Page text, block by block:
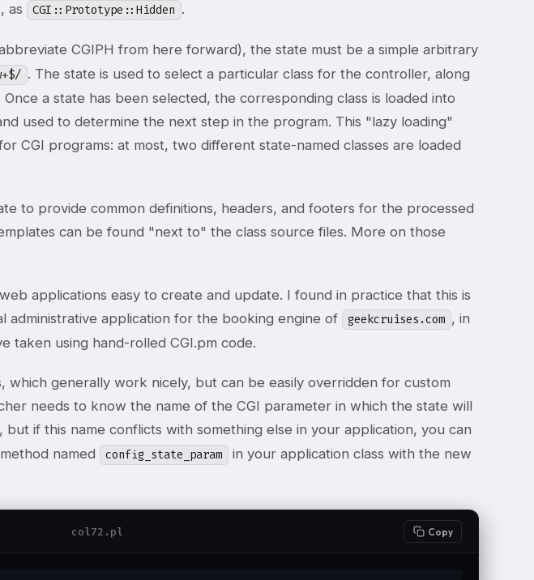
as
CGI::Prototype::Hidden .
CGIPH from here forward), the state must be a simple arbitrary
. The state is used to select a particular class for the controller, along
a state has been selected, the corresponding class is loaded into
used to determine the next step in the program. This "lazy loading"
CGI programs: at most, two different state-named classes are loaded
to provide common definitions, headers, and footers for the processed
can be found "next to" the class source files. More on those
applications easy to create and update. I found in practice that this is
application for the booking engine of
geekcruises.com , in
taken using hand-rolled CGI.pm code.
which generally work nicely, but can be easily overridden for custom
needs to know the name of the CGI parameter in which the state will
, but if this name conflicts with something else in your application, you can
named
config_state_param
in your application class with the new
col72.pl Copy